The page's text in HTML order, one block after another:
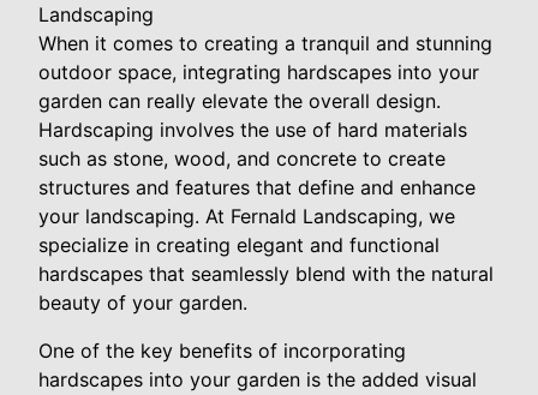
Landscaping
When it comes to creating a tranquil and stunning
outdoor space, integrating hardscapes into your
garden can really elevate the overall design.
Hardscaping involves the use of hard materials
such as stone, wood, and concrete to create
structures and features that define and enhance
your landscaping. At Fernald Landscaping, we
specialize in creating elegant and functional
hardscapes that seamlessly blend with the natural
beauty of your garden.
One of the key benefits of incorporating
hardscapes into your garden is the added visual